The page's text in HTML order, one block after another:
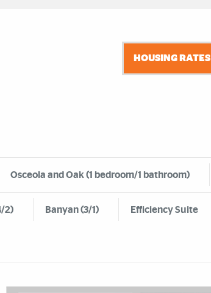
HOUSING RATES
Osceola and Oak (1 bedroom/1 bathroom)
2) Banyan (3/1) Efficiency Suite